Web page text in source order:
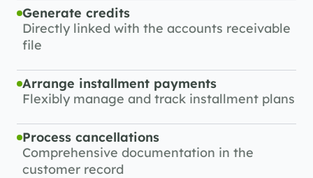
Generate credits
Directly linked with the accounts receivable
file
Arrange installment payments
Flexibly manage and track installment plans
Process cancellations
Comprehensive documentation in the
customer record